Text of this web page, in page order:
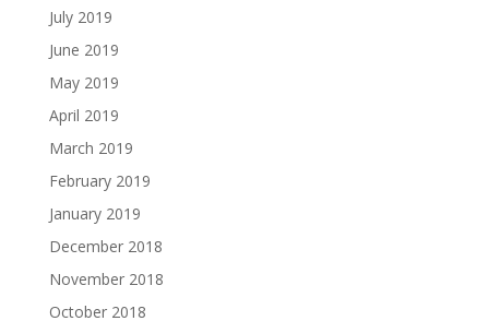
July 2019
June 2019
May 2019
April 2019
March 2019
February 2019
January 2019
December 2018
November 2018
October 2018